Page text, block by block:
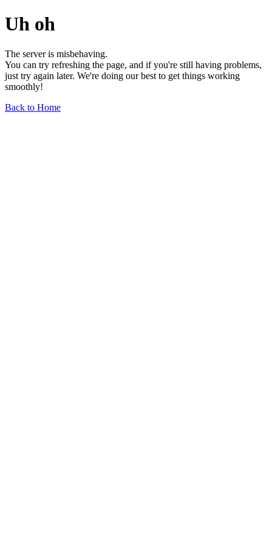
Uh oh
The server is misbehaving.
You can try refreshing the page, and if you're still having problems,
just try again later. We're doing our best to get things working
smoothly!
Back to Home